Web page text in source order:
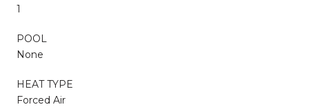
1
POOL
None
HEAT TYPE
Forced Air